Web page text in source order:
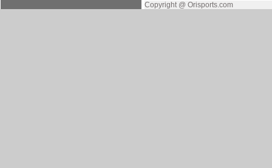
Copyright @ Orisports.com